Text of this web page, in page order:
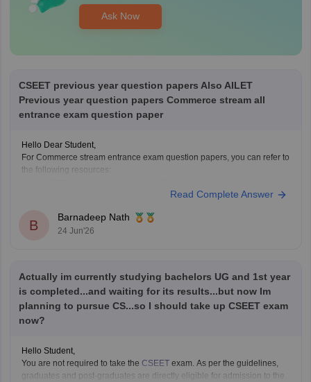
Ask Now
CSEET previous year question papers Also AILET
Previous year question papers Commerce stream all
entrance exam question paper
Hello Dear Student,
For Commerce stream entrance exam question papers, you can refer to
the following resources:
https://finance.careers360.com/articles/cseet-previous-year-
AILET Previous Year Question Papers:
https://law.careers360.com/articles/ailet-previous-year-question-
https://university.careers360.com/articles/cuet-pg-commerce-
question-paper
These pages provide previous year papers, exam patterns, important
topics, and preparation tips to help
Read Complete Answer
B
Barnadeep Nath
24 Jun'26
Actually im currently studying bachelors UG and 1st year
is completed...and waiting for its results...but now Im
planning to pursue CS...so I should take up CSEET exam
now?
Hello Student,
You are not required to take the CSEET exam. As per the guidelines,
graduates and post-graduates are directly eligible for admission to the